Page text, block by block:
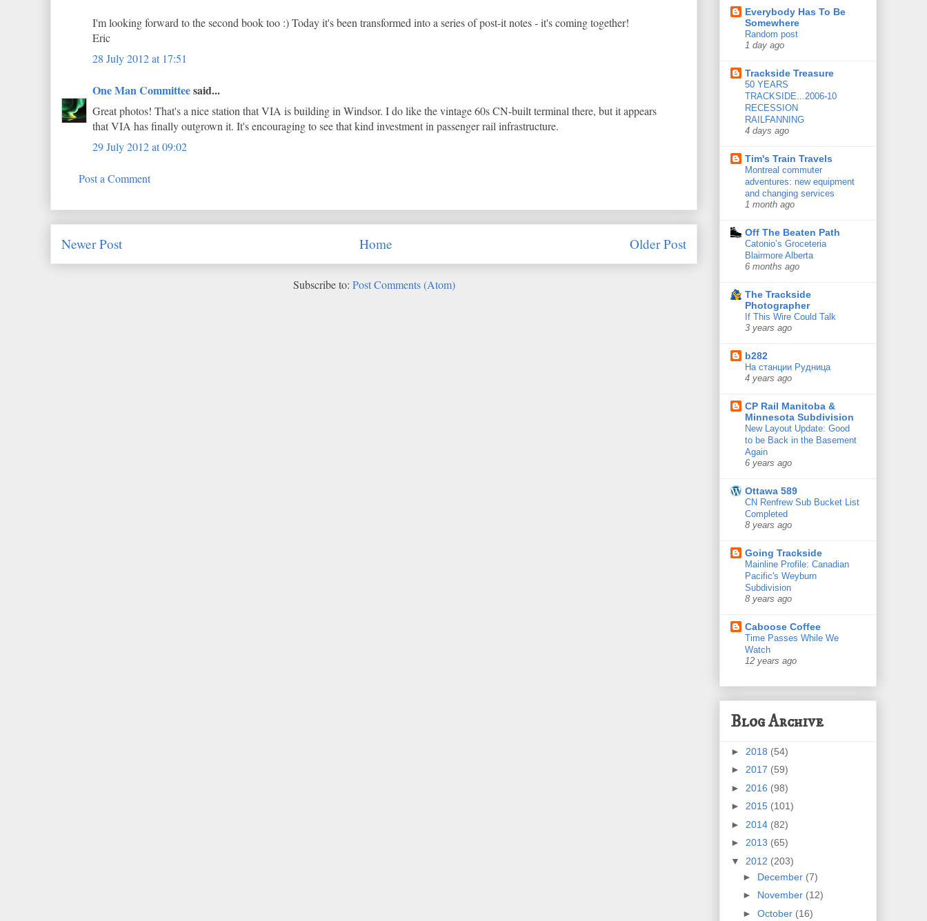
I'm looking forward to the second book too :) Today it's been transformed into a series of post-it notes - it's coming together!
Eric
28 July 2012 at 17:51
One Man Committeesaid...
Great photos! That's a nice station that VIA is building in Windsor. I do like the vintage 60s CN-built terminal there, but it appears
that VIA has finally outgrown it. It's encouraging to see that kind investment in passenger rail infrastructure.
29 July 2012 at 09:02
Post a Comment
Newer Post Older Post
Home
Subscribe to: Post Comments (Atom)
Everybody Has To Be
Somewhere
Random post
1 day ago
Trackside Treasure
50 YEARS
TRACKSIDE...2006-10
RECESSION
RAILFANNING
4 days ago
Tim's Train Travels
Montreal commuter
adventures: new equipment
and changing services
1 month ago
Off The Beaten Path
Catonio’s Groceteria
Blairmore Alberta
6 months ago
The Trackside
Photographer
If This Wire Could Talk
3 years ago
b282
На станции Рудница
4 years ago
CP Rail Manitoba &
Minnesota Subdivision
New Layout Update: Good
to be Back in the Basement
Again
6 years ago
Ottawa 589
CN Renfrew Sub Bucket List
Completed
8 years ago
Going Trackside
Mainline Profile: Canadian
Pacific's Weyburn
Subdivision
8 years ago
Caboose Coffee
Time Passes While We
Watch
12 years ago
Blog Archive
► 2018 (54)
► 2017 (59)
► 2016 (98)
► 2015 (101)
► 2014 (82)
► 2013 (65)
▼ 2012 (203)
► December (7)
► November (12)
► October (16)